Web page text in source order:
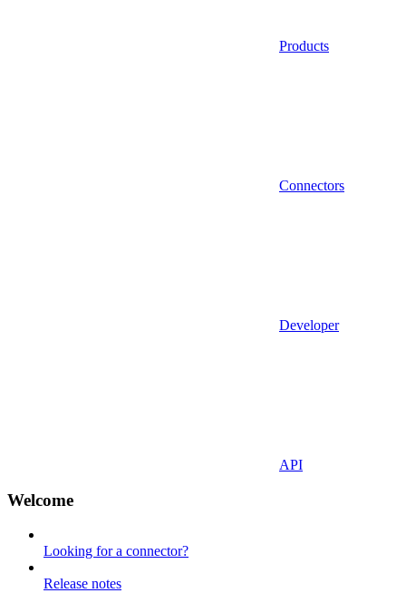
Products
Connectors
Developer
API
Welcome
Looking for a connector?
Release notes